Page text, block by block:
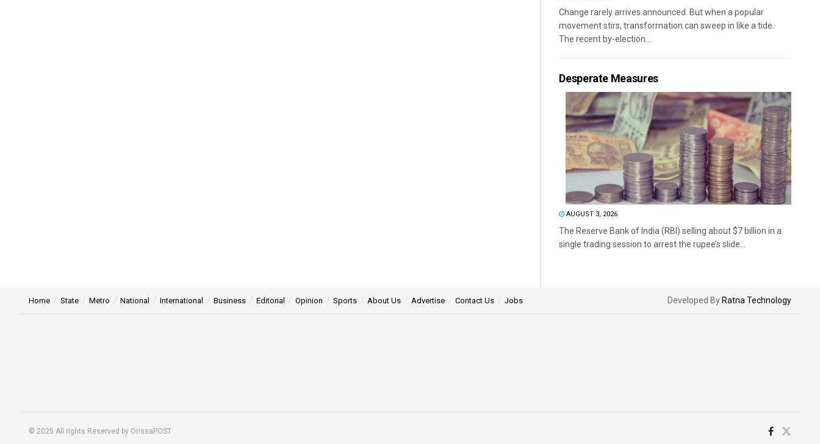
Change rarely arrives announced. But when a popular
movement stirs, transformation can sweep in like a tide.
The recent by-election...
Desperate Measures
AUGUST 3, 2026
The Reserve Bank of India (RBI) selling about $7 billion in a
single trading session to arrest the rupee’s slide...
Home State Metro National International Business Editorial Opinion Sports About Us Advertise Contact Us Jobs Developed By Ratna Technology
© 2025 All rights Reserved by OrissaPOST